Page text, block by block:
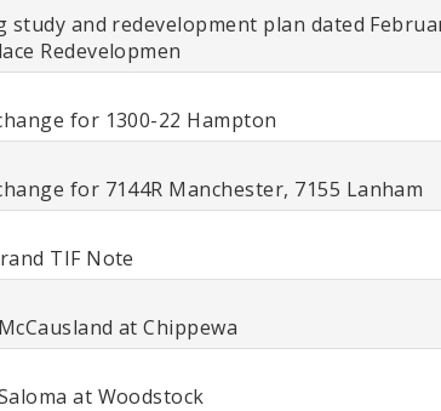
study and redevelopment plan dated
Redevelopmen
for 1300-22 Hampton
for 7144R Manchester, 7155 Lanham
TIF Note
at Chippewa
at Woodstock